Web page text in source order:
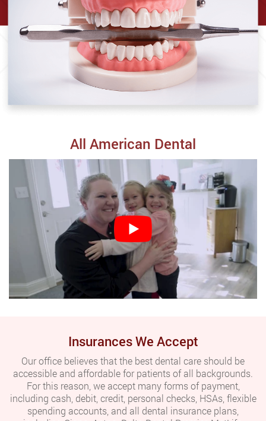
All American Dental
Insurances We Accept
Our office believes that the best dental care should be
accessible and affordable for patients of all backgrounds.
For this reason, we accept many forms of payment,
including cash, debit, credit, personal checks, HSAs, flexible
spending accounts, and all dental insurance plans,